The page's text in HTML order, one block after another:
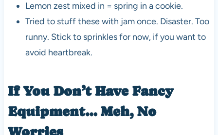
Lemon zest mixed in = spring in a cookie.
Tried to stuff these with jam once. Disaster. Too
runny. Stick to sprinkles for now, if you want to
avoid heartbreak.
If You Don’t Have Fancy
Equipment… Meh, No
Worries